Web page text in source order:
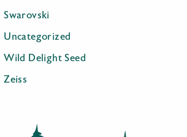
Swarovski
Uncategorized
Wild Delight Seed
Zeiss